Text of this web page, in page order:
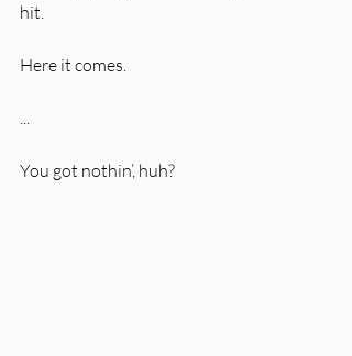
hit.
Here it comes.
...
You got nothin’, huh?